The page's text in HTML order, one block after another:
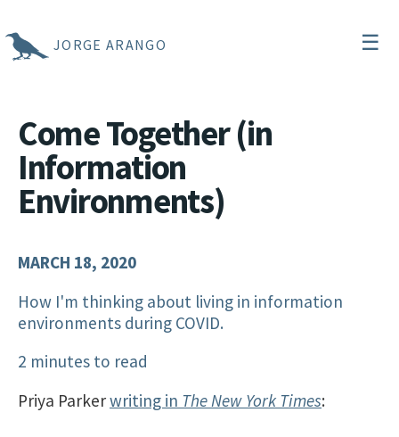
JORGE ARANGO ☰
Come Together (in
Information
Environments)
MARCH 18, 2020
How I'm thinking about living in information
environments during COVID.
2 minutes to read
Priya Parkerwriting in The New York Times: